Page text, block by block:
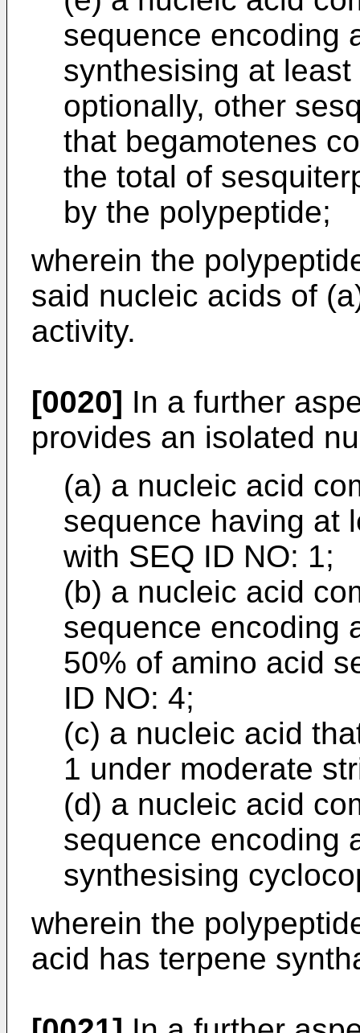
sequence encoding
synthesising at
optionally, other
that begamotenes
the total of
by the polypeptide;
wherein the
said nucleic acids of
activity.
[0020] In a further
provides an isolated
(a) a nucleic acid
sequence having at
with SEQ ID NO: 1;
(b) a nucleic acid
sequence encoding
50% of amino acid
ID NO: 4;
(c) a nucleic acid
1 under moderate
(d) a nucleic acid
sequence encoding
synthesising
wherein the
acid has terpene